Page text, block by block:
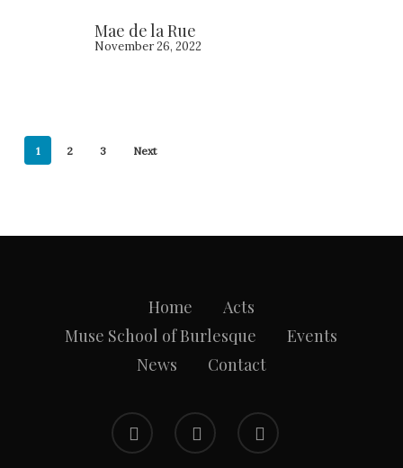
Mae de la Rue
November 26, 2022
1 2 3 Next
Home
Acts
Muse School of Burlesque
Events
News
Contact
facebook instagram email